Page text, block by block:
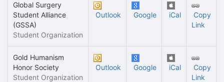
Global Surgery
Student Alliance
(GSSA)
Student Organization
Outlook Google iCal
Copy
Link
Gold Humanism
Honor Society
Student Organization
Outlook Google iCal
Copy
Link